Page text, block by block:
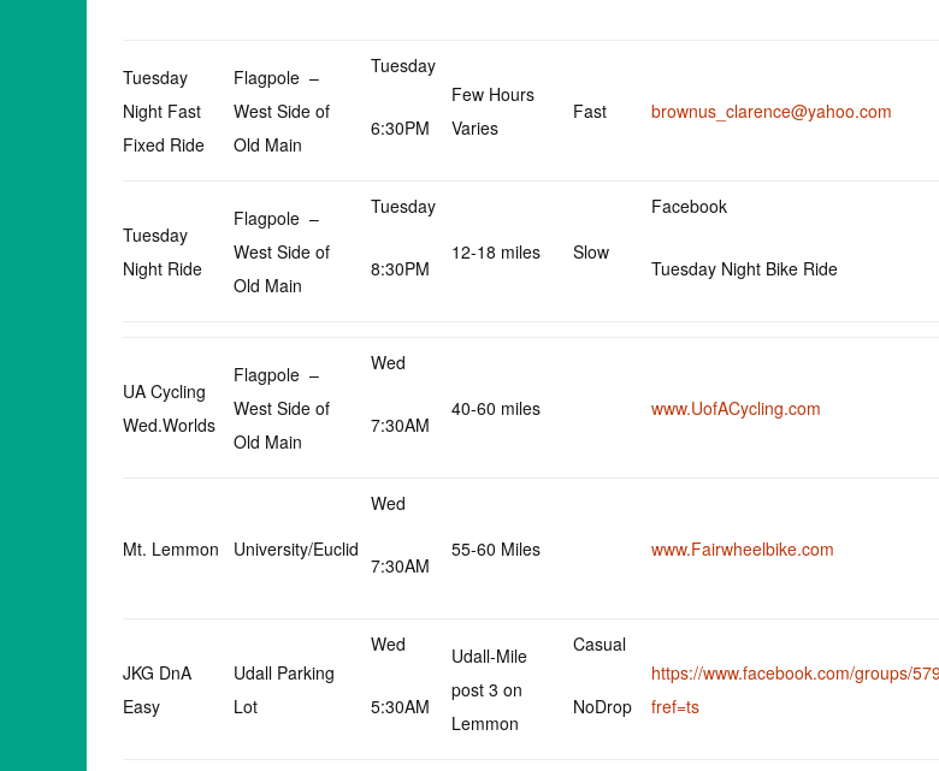
Tuesday
Night Fast
Fixed Ride
Flagpole –
West Side of
Old Main
Tuesday
6:30PM
Few Hours
Varies
Fast brownus_clarence@yahoo.com
Tuesday
Night Ride
Flagpole –
West Side of
Old Main
Tuesday
8:30PM
12-18 miles Slow
Facebook
Tuesday Night Bike Ride
UA Cycling
Wed.Worlds
Flagpole –
West Side of
Old Main
Wed
7:30AM
40-60 miles www.UofACycling.com
Mt. Lemmon University/Euclid
Wed
7:30AM
55-60 Miles www.Fairwheelbike.com
JKG DnA
Easy
Udall Parking
Lot
Wed
5:30AM
Udall-Mile
post 3 on
Lemmon
Casual
NoDrop
https://www.facebook.com/groups/
fref=ts